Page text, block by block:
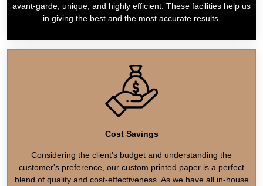
avant-garde, unique, and highly efficient. These facilities help us
in giving the best and the most accurate results.
Cost Savings
Considering the client's budget and understanding the
customer's preference, our custom printed paper is a perfect
blend of quality and cost-effectiveness. As we have all in-house